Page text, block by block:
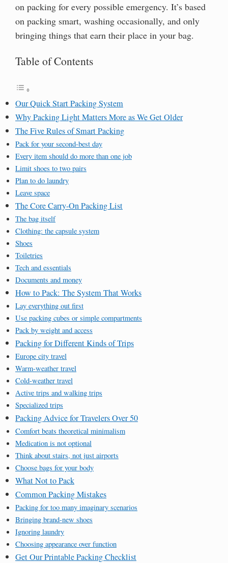
on packing for every possible emergency. It’s based
on packing smart, washing occasionally, and only
bringing things that earn their place in your bag.
Table of Contents
Our Quick Start Packing System
Why Packing Light Matters More as We Get Older
The Five Rules of Smart Packing
Pack for your second-best day
Every item should do more than one job
Limit shoes to two pairs
Plan to do laundry
Leave space
The Core Carry-On Packing List
The bag itself
Clothing: the capsule system
Shoes
Toiletries
Tech and essentials
Documents and money
How to Pack: The System That Works
Lay everything out first
Use packing cubes or simple compartments
Pack by weight and access
Packing for Different Kinds of Trips
Europe city travel
Warm-weather travel
Cold-weather travel
Active trips and walking trips
Specialized trips
Packing Advice for Travelers Over 50
Comfort beats theoretical minimalism
Medication is not optional
Think about stairs, not just airports
Choose bags for your body
What Not to Pack
Common Packing Mistakes
Packing for too many imaginary scenarios
Bringing brand-new shoes
Ignoring laundry
Choosing appearance over function
Get Our Printable Packing Checklist